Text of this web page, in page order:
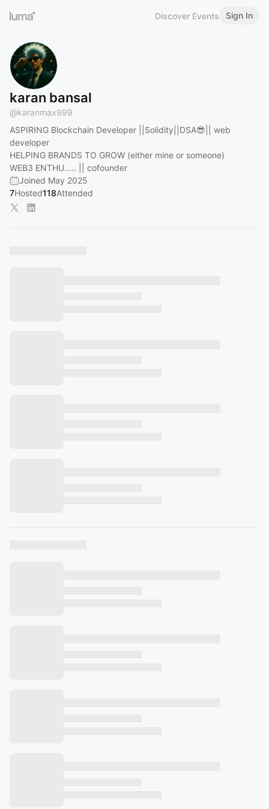
Discover Events Sign In
karan bansal
@karanmax999
ASPIRING Blockchain Developer ||Solidity||DSA😎|| web
developer
HELPING BRANDS TO GROW (either mine or someone)
WEB3 ENTHU..... || cofounder
Joined May 2025
7Hosted118Attended